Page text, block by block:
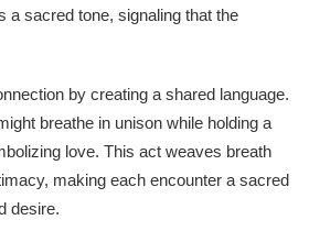
a sacred tone, signaling that the
by creating a shared language.
breathe in unison while holding a
love. This act weaves breath
making each encounter a sacred
desire.